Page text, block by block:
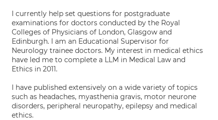
I currently help set questions for postgraduate
examinations for doctors conducted by the Royal
Colleges of Physicians of London, Glasgow and
Edinburgh. I am an Educational Supervisor for
Neurology trainee doctors. My interest in medical ethics
have led me to complete a LLM in Medical Law and
Ethics in 2011.
I have published extensively on a wide variety of topics
such as headaches, myasthenia gravis, motor neurone
disorders, peripheral neuropathy, epilepsy and medical
ethics.